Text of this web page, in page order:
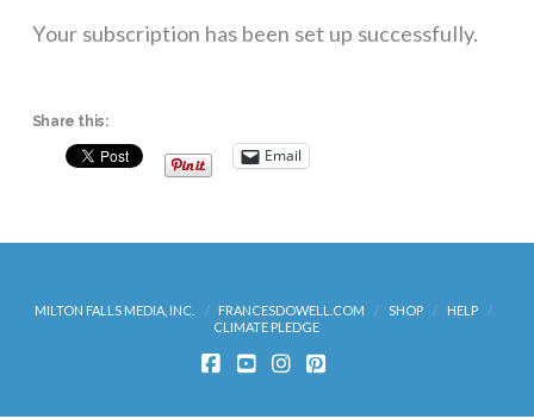
Your subscription has been set up successfully.
Share this:
Email
MILTON FALLS MEDIA, INC. FRANCESDOWELL.COM SHOP
HELP
CLIMATE PLEDGE